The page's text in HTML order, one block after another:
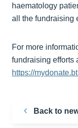
haematology
all the fundraising
For more
fundraising efforts
https://
Back to